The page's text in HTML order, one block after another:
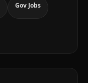
Gov Jobs